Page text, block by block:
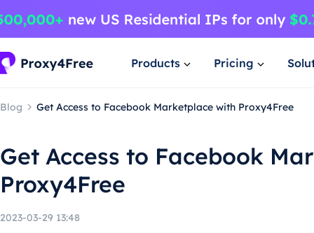
Products Pricing
Blog Get Access to Facebook Marketplace with Proxy4Free
Get Access to Facebook
Proxy4Free
2023-03-29 13:48